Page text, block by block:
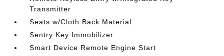
Transmitter
Seats w/Cloth Back Material
Sentry Key Immobilizer
Smart Device Remote Engine Start